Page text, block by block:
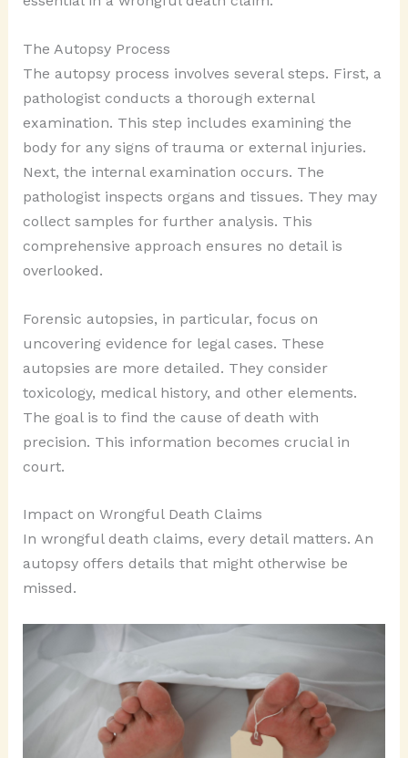
The Autopsy Process
The autopsy process involves several steps. First, a
pathologist conducts a thorough external
examination. This step includes examining the
body for any signs of trauma or external injuries.
Next, the internal examination occurs. The
pathologist inspects organs and tissues. They may
collect samples for further analysis. This
comprehensive approach ensures no detail is
overlooked.
Forensic autopsies, in particular, focus on
uncovering evidence for legal cases. These
autopsies are more detailed. They consider
toxicology, medical history, and other elements.
The goal is to find the cause of death with
precision. This information becomes crucial in
court.
Impact on Wrongful Death Claims
In wrongful death claims, every detail matters. An
autopsy offers details that might otherwise be
missed.